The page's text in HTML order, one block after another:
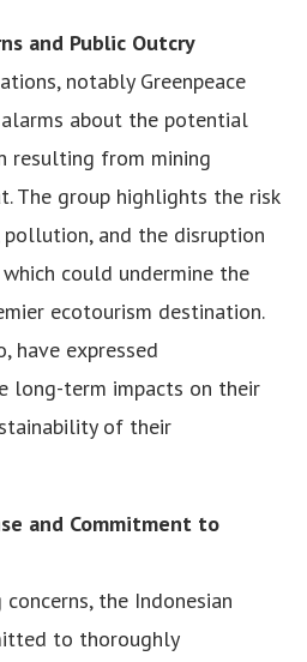
and Public Outcry
notably Greenpeace
alarms about the potential
resulting from mining
The group highlights the risk
and the disruption
could undermine the
ecotourism destination.
have expressed
long-term impacts on their
of their
and Commitment to
the Indonesian
to thoroughly